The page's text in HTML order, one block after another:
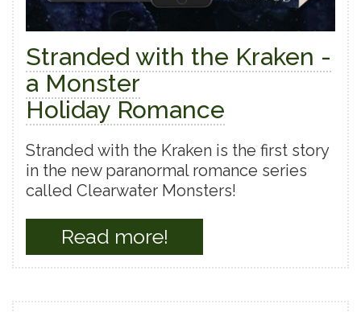
Stranded with the Kraken -
a Monster
Holiday Romance
Stranded with the Kraken is the first story
in the new paranormal romance series
called Clearwater Monsters!
Read more!